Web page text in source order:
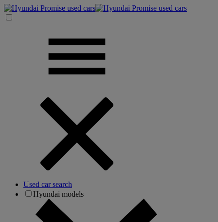
Used car search
Hyundai models